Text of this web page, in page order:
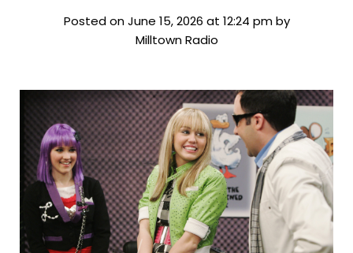
Posted on June 15, 2026 at 12:24 pm by
Milltown Radio